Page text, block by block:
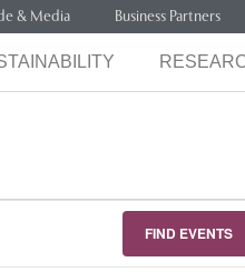
& Media Business Partners
FIND EVENTS